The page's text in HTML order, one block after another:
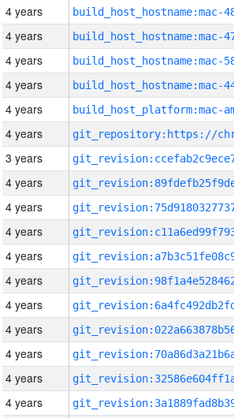
4 years
4 years
4 years
4 years
4 years
4 years
3 years
4 years
4 years
4 years
4 years
4 years
4 years
4 years
4 years
4 years
4 years